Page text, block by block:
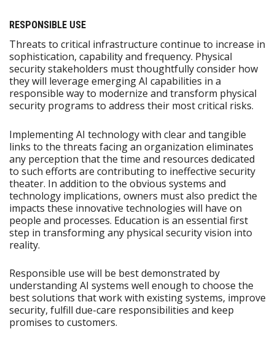
RESPONSIBLE USE
Threats to critical infrastructure continue to increase in
sophistication, capability and frequency. Physical
security stakeholders must thoughtfully consider how
they will leverage emerging AI capabilities in a
responsible way to modernize and transform physical
security programs to address their most critical risks.
Implementing AI technology with clear and tangible
links to the threats facing an organization eliminates
any perception that the time and resources dedicated
to such efforts are contributing to ineffective security
theater. In addition to the obvious systems and
technology implications, owners must also predict the
impacts these innovative technologies will have on
people and processes. Education is an essential first
step in transforming any physical security vision into
reality.
Responsible use will be best demonstrated by
understanding AI systems well enough to choose the
best solutions that work with existing systems, improve
security, fulfill due-care responsibilities and keep
promises to customers.